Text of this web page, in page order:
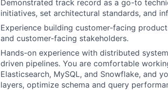
Demonstrated track record as a go-to
initiatives, set architectural standards, and
Experience building customer-facing
and customer-facing stakeholders.
Hands-on experience with distributed
driven pipelines. You are comfortable
Elasticsearch, MySQL, and Snowflake, and
layers, optimize schema and query